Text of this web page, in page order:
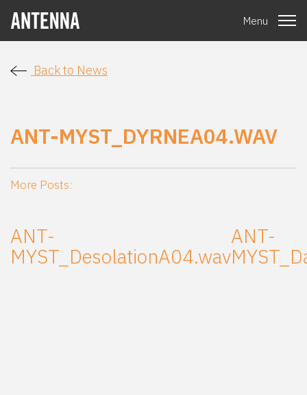
Menu
Back to News
ANT-MYST_DYRNEA04.WAV
More Posts:
ANT-
MYST_DesolationA04.wav
ANT-